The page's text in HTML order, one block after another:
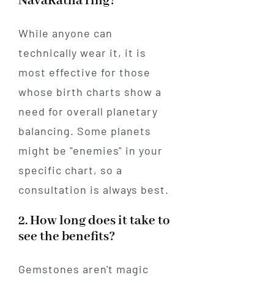
While anyone can
technically wear it, it is
most effective for those
whose birth charts show a
need for overall planetary
balancing. Some planets
might be "enemies" in your
specific chart, so a
consultation is always best.
2. How long does it take to
see the benefits?
Gemstones aren't magic